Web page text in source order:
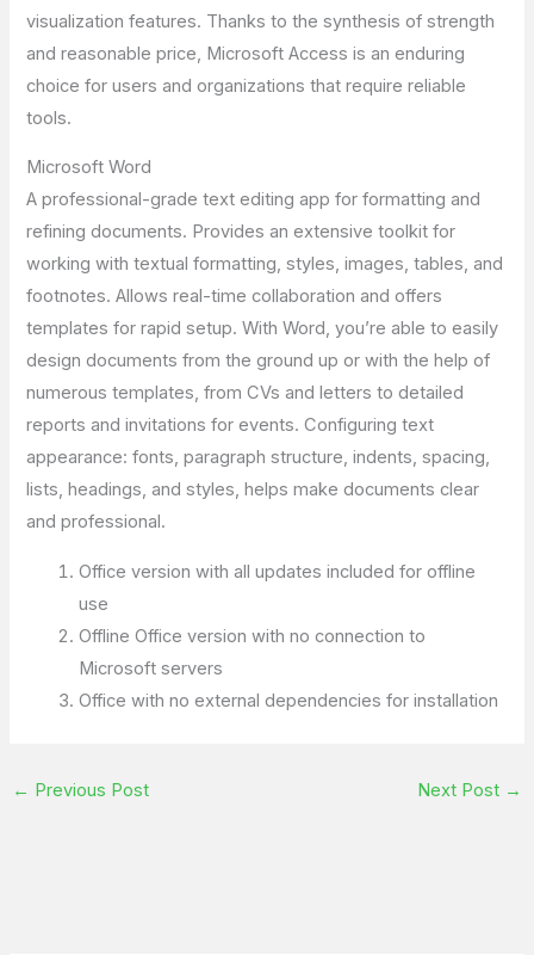
visualization features. Thanks to the synthesis of strength
and reasonable price, Microsoft Access is an enduring
choice for users and organizations that require reliable
tools.
Microsoft Word
A professional-grade text editing app for formatting and
refining documents. Provides an extensive toolkit for
working with textual formatting, styles, images, tables, and
footnotes. Allows real-time collaboration and offers
templates for rapid setup. With Word, you’re able to easily
design documents from the ground up or with the help of
numerous templates, from CVs and letters to detailed
reports and invitations for events. Configuring text
appearance: fonts, paragraph structure, indents, spacing,
lists, headings, and styles, helps make documents clear
and professional.
Office version with all updates included for offline
use
Offline Office version with no connection to
Microsoft servers
Office with no external dependencies for installation
← Previous Post Next Post →